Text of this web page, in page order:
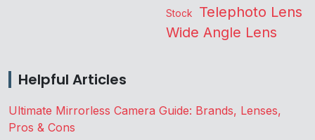
Stock Telephoto Lens
Wide Angle Lens
Helpful Articles
Ultimate Mirrorless Camera Guide: Brands, Lenses,
Pros & Cons